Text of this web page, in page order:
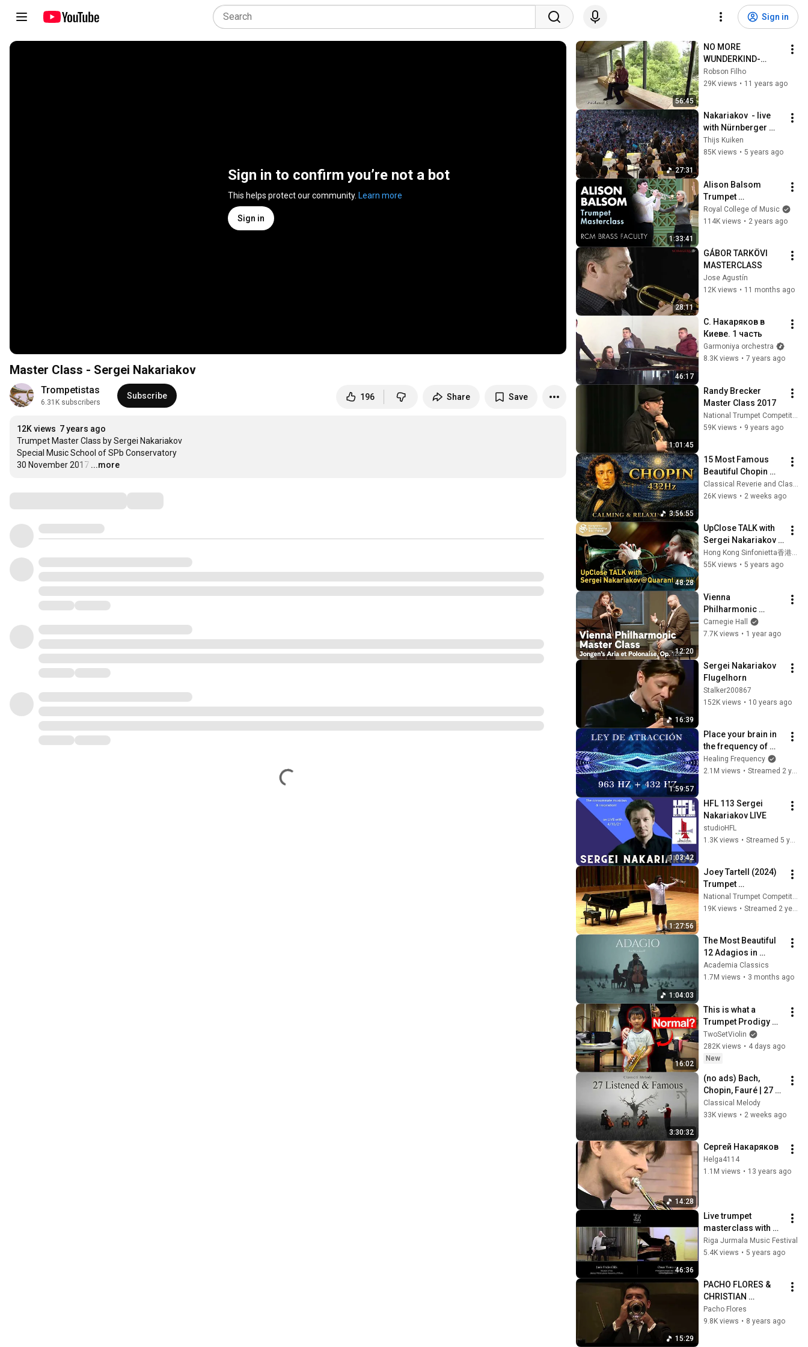
Sign in
Sign in to confirm you’re not a bot
This helps protect our community. Learn more
Sign in
Master Class - Sergei Nakariakov
Trompetistas
6.31K subscribers
Subscribe 196 Share Save
12K views 7 years ago
Trumpet Master Class by Sergei Nakariakov
Special Music School of SPb Conservatory
30 November 2017 …
...more
56:45
NO MORE
WUNDERKIND-
SERGEI
NAKARIAKOV
Robson Filho
29K views • 11 years ago
27:31
Nakariakov  - live
with Nürnberger
Symphoniker
Thijs Kuiken
85K views • 5 years ago
1:33:41
Alison Balsom
Trumpet
Masterclass
Royal College of Music
114K views • 2 years ago
28:11
GÁBOR TARKÖVI
MASTERCLASS
Jose Agustín
12K views • 11 months ago
46:17
С. Накаряков в
Киеве. 1 часть
Garmoniya orchestra
8.3K views • 7 years ago
1:01:45
Randy Brecker
Master Class 2017
59K views • 9 years ago
3:56:55
15 Most Famous
Beautiful Chopin
Nocturnes | 3 Hours
of 432Hz Calming &
Classical Reverie and Classical Universe
26K views • 2 weeks ago
48:28
UpClose TALK with
Sergei Nakariakov
@ Quarantine HK
Hong Kong Sinfonietta香港小交響樂團
55K views • 5 years ago
12:20
Vienna
Philharmonic
Trombone Master
Class with Enzo
Op. 128
Carnegie Hall
7.7K views • 1 year ago
16:39
Sergei Nakariakov
Flugelhorn
Stalker200867
152K views • 10 years ago
1:59:57
Place your brain in
the frequency of
wealth, prosperity
and total abundance
Healing Frequency
2.1M views • Streamed 2 years ago
1:03:42
HFL 113 Sergei
Nakariakov LIVE
studioHFL
1.3K views • Streamed 5 years ago
1:27:56
Joey Tartell (2024)
Trumpet
Masterclass
National Trumpet Competition
19K views • Streamed 2 years ago
1:04:03
The Most Beautiful
12 Adagios in
Rachmaninoff Style
| Calm Classical
Academia Classics
1.7M views • 3 months ago
16:02
This is what a
Trumpet Prodigy
sounds like.
TwoSetViolin
282K views • 4 days ago
New
3:30:32
(no ads) Bach,
Chopin, Fauré | 27
Most Listened &
Famous Cello of All
Classical Melody
33K views • 2 weeks ago
14:28
Сергей Накаряков
Helga4114
1.1M views • 13 years ago
46:36
Live trumpet
masterclass with
Omar Tomasoni &
student Jānis
2020/21
Riga Jurmala Music Festival
5.4K views • 5 years ago
15:29
PACHO FLORES &
CHRISTIAN
LINDBERG PLAYING
AKBANK BUNKA
Pacho Flores
9.8K views • 8 years ago